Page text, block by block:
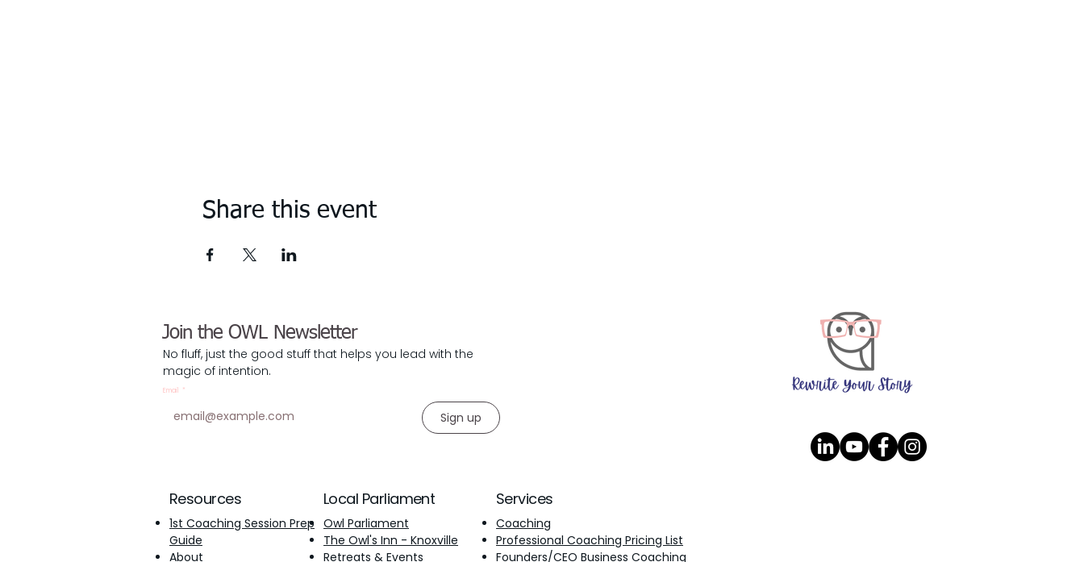
Share this event
Join the OWL Newsletter
No fluff, just the good stuff that helps you lead with the
magic of intention.
Email *
Sign up
Resources
1st Coaching Session Prep
Guide
About
Local Parliament
Owl Parliament
The Owl's Inn - Knoxville
Retreats & Events
Services
Coaching
Professional Coaching Pricing List
Founders/CEO Business Coaching